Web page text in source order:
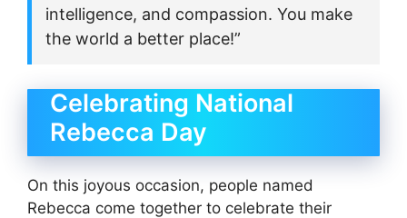
intelligence, and compassion. You make
the world a better place!”
Celebrating National
Rebecca Day
On this joyous occasion, people named
Rebecca come together to celebrate their